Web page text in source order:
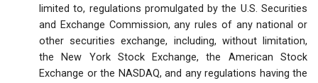
limited to, regulations promulgated by the U.S. Securities
and Exchange Commission, any rules of any national or
other securities exchange, including, without limitation,
the New York Stock Exchange, the American Stock
Exchange or the NASDAQ, and any regulations having the